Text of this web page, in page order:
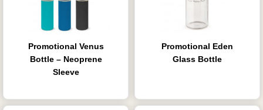
Promotional Venus
Bottle – Neoprene
Sleeve
Promotional Eden
Glass Bottle